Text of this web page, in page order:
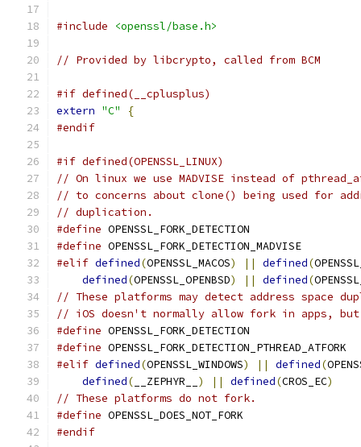
#include <openssl/base.h>
// Provided by libcrypto, called from BCM
#if defined(__cplusplus)
extern "C"
{
#endif
#if defined(OPENSSL_LINUX)
// On linux we use MADVISE instead of
// to concerns about clone() being used for
// duplication.
#define OPENSSL_FORK_DETECTION
#define OPENSSL_FORK_DETECTION_MADVISE
#elif defined(OPENSSL_MACOS) || defined(
defined(OPENSSL_OPENBSD) || defined(
// These platforms may detect address space
// iOS doesn't normally allow fork in apps,
#define OPENSSL_FORK_DETECTION
#define OPENSSL_FORK_DETECTION_PTHREAD_ATFORK
#elif defined(OPENSSL_WINDOWS) || defined(
defined( __ZEPHYR__ ) || defined(CROS_EC)
// These platforms do not fork.
#define OPENSSL_DOES_NOT_FORK
#endif